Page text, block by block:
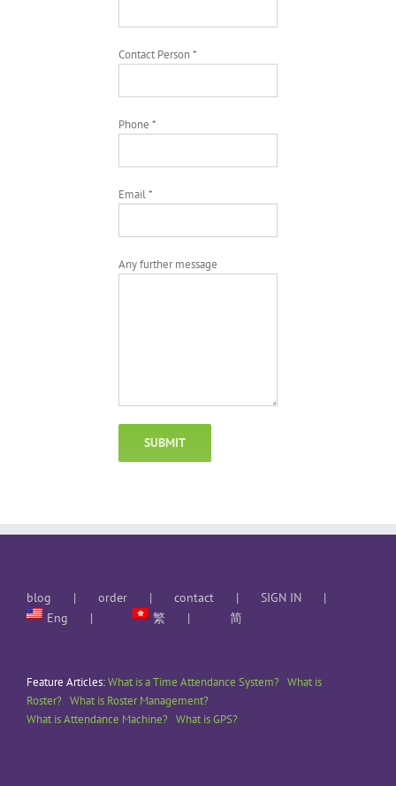
Contact Person *
Phone *
Email *
Any further message
blog order contact
SIGN IN
Eng
繁 简
Feature Articles:What is a Time Attendance System? What is
Roster? What is Roster Management?
What is Attendance Machine? What is GPS?